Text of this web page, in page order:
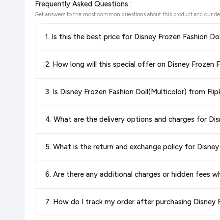
Frequently Asked Questions :
Get answers to the most common questions about this product and our
1. Is this the best price for Disney Frozen Fashion
best price for Disney Frozen Fashion Doll(Multicolor)
2. How long will this special offer on Disney Frozen
always see the most current deal.
3. Is Disney Frozen Fashion Doll(Multicolor) from
4. What are the delivery options and charges for
delivery charges and estimated delivery dates for your pin
5. What is the return and exchange policy for
and up-to-date information for this item.
6. Are there any additional charges or hidden fees
purchase.
7. How do I track my order after purchasing Disney